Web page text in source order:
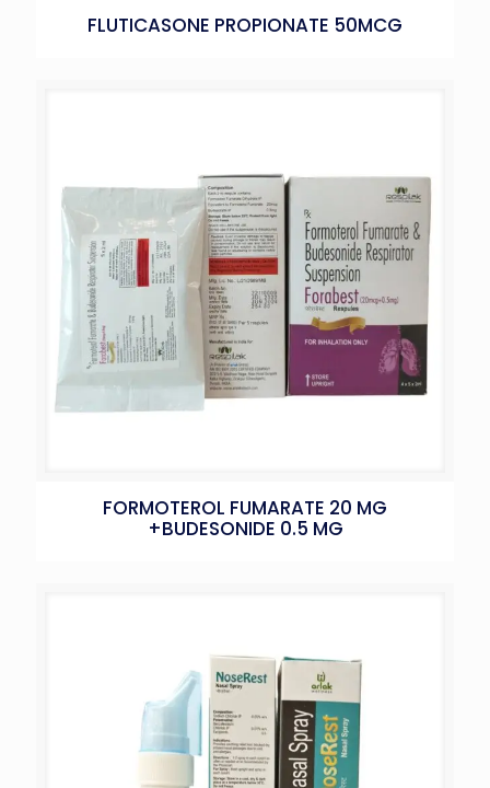
FLUTICASONE PROPIONATE 50MCG
FORMOTEROL FUMARATE 20 MG
+BUDESONIDE 0.5 MG